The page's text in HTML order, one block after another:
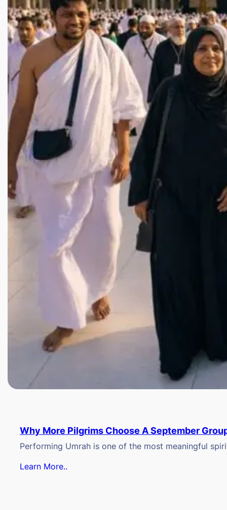
Why More Pilgrims Choose A September
Performing Umrah is one of the most meaningful
Learn More..